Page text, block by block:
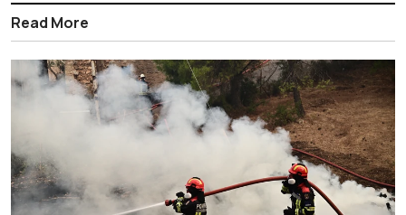
Read More